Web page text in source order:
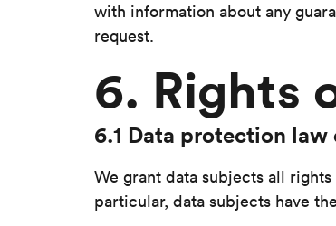
with information about any
request.
6. Rights
6.1 Data protection law
We grant data subjects all
particular, data subjects have